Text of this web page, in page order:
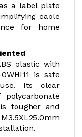
a label plate
cable
for home
plastic with
is safe
Its clear
tougher and